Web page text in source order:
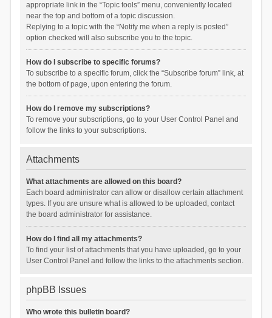
appropriate link in the “Topic tools” menu, conveniently located
near the top and bottom of a topic discussion.
Replying to a topic with the “Notify me when a reply is posted”
option checked will also subscribe you to the topic.
How do I subscribe to specific forums?
To subscribe to a specific forum, click the “Subscribe forum” link, at
the bottom of page, upon entering the forum.
How do I remove my subscriptions?
To remove your subscriptions, go to your User Control Panel and
follow the links to your subscriptions.
Attachments
What attachments are allowed on this board?
Each board administrator can allow or disallow certain attachment
types. If you are unsure what is allowed to be uploaded, contact
the board administrator for assistance.
How do I find all my attachments?
To find your list of attachments that you have uploaded, go to your
User Control Panel and follow the links to the attachments section.
phpBB Issues
Who wrote this bulletin board?